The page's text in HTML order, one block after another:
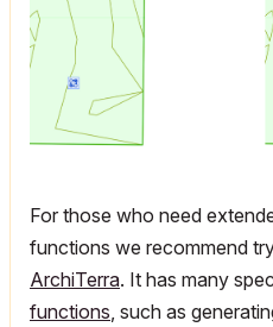
For those who need
functions we recommend
ArchiTerra. It has many
functions , such as